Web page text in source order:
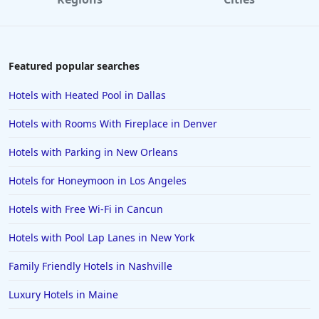
5-Star Hotels in Vermont
5-Star Hotels in Costa Rica
5-Star Hotels in Tokyo
5-Star Hotels in Jaipur
5-Star Hotels in Niagara Falls
5-Star Hotels in the Seychelles
Featured popular searches
Hotels with Heated Pool in Dallas
Hotels with Rooms With Fireplace in Denver
Hotels with Parking in New Orleans
Hotels for Honeymoon in Los Angeles
Hotels with Free Wi-Fi in Cancun
Hotels with Pool Lap Lanes in New York
Family Friendly Hotels in Nashville
Luxury Hotels in Maine